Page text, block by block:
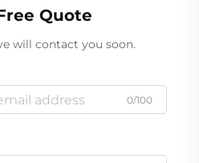
Quote
will contact you soon.
0/100